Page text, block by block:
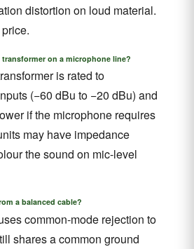
distortion on loud material.
on a microphone line?
is rated to
(−60 dBu to −20 dBu) and
if the microphone requires
may have impedance
the sound on mic-level
a balanced cable?
common-mode rejection to
shares a common ground